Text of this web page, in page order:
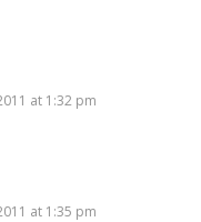
at 1:32 pm
at 1:35 pm